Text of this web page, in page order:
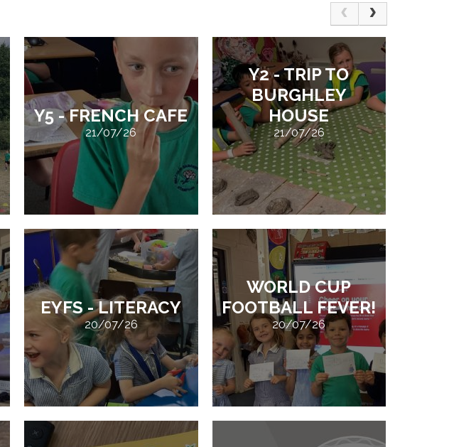
Y5 - FRENCH CAFE
21/07/26
Y2 - TRIP TO
BURGHLEY
HOUSE
21/07/26
EYFS - LITERACY
20/07/26
WORLD CUP
FOOTBALL FEVER!
20/07/26